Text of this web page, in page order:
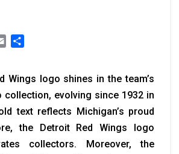
Email
Wings logo shines in the team’s
collection, evolving since 1932 in
text reflects Michigan’s proud
the Detroit Red Wings logo
collectors. Moreover, the